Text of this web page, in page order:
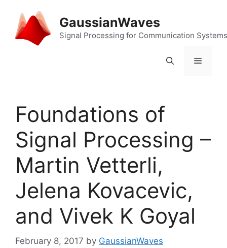
content
GaussianWaves
Signal Processing for Communication Systems
Menu
Foundations of
Signal Processing –
Martin Vetterli,
Jelena Kovacevic,
and Vivek K Goyal
February 8, 2017 by GaussianWaves